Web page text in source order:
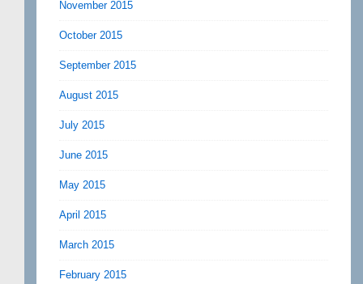
November 2015
October 2015
September 2015
August 2015
July 2015
June 2015
May 2015
April 2015
March 2015
February 2015